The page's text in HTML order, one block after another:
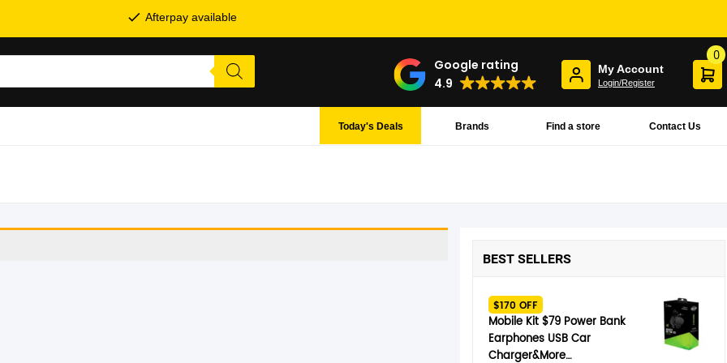
Afterpay available
Google rating
4.9
My Account
Login/Register
0
Contact Us
Find a store
Brands
Today's Deals
BEST SELLERS
$170 OFF
Mobile Kit $79 Power Bank
Earphones USB Car
Charger&More…